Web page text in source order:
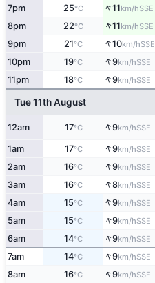
7pm 25°C ↑11km/hSSE
8pm 22°C ↑11km/hSSE
9pm 21°C ↑10km/hSSE
10pm 19°C ↑9km/hSSE
11pm 18°C ↑9km/hSSE
Tue 11th August
12am 17°C ↑9km/hSSE
1am 17°C ↑9km/hSSE
2am 16°C ↑9km/hSSE
3am 16°C ↑8km/hSSE
4am 15°C ↑9km/hSSE
5am 15°C ↑9km/hSSE
6am 14°C ↑9km/hSSE
7am 14°C ↑9km/hSSE
8am 16°C ↑9km/hSSE